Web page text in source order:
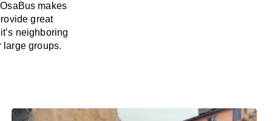
makes
great
neighboring
large groups.